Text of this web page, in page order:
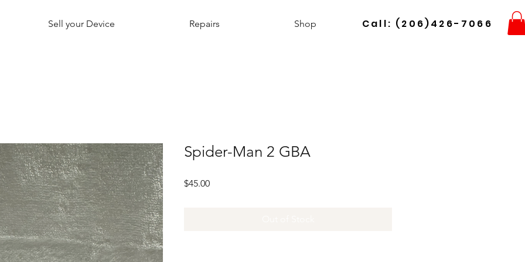
Sell your Device Repairs Shop Call: (206)426-7066
Spider-Man 2 GBA
$45.00Price